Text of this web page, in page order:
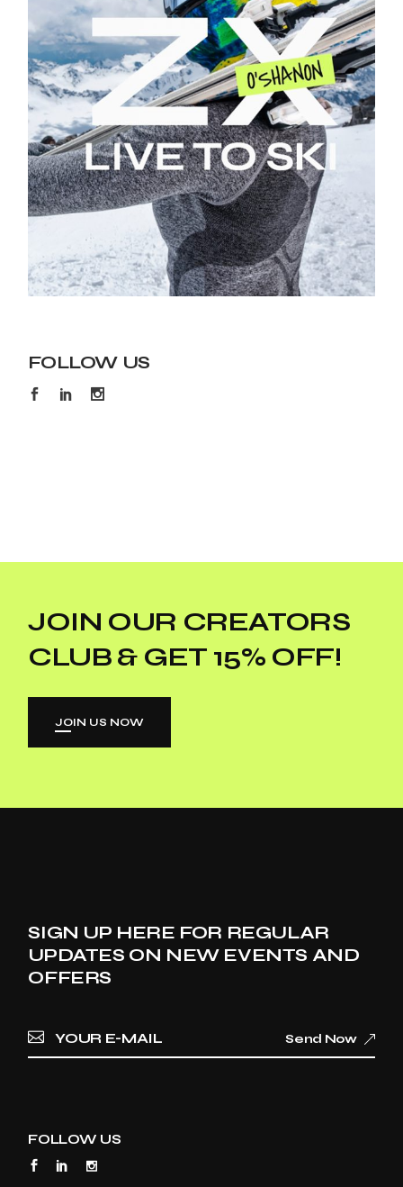
FOLLOW US
JOIN OUR CREATORS
CLUB & GET 15% OFF!
JOIN US NOW
SIGN UP HERE FOR REGULAR
UPDATES ON NEW EVENTS AND
OFFERS
Send Now
FOLLOW US